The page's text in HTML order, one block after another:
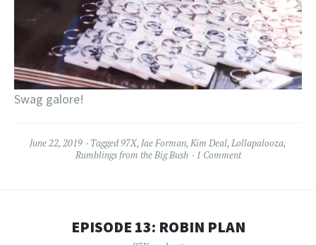
Swag galore!
June 22, 2019 Tagged97X, Jae Forman, Kim Deal, Lollapalooza,
Rumblings from the Big Bush
1 Comment
EPISODE 13: ROBIN PLAN